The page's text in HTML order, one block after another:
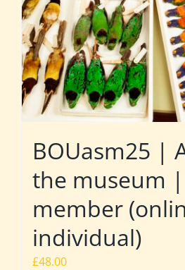
BOUasm25 |
the museum
member
individual)
£48.00